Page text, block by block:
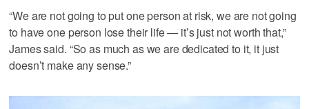
“We are not going to put one person at risk, we are not going
to have one person lose their life — it’s just not worth that,”
James said. “So as much as we are dedicated to it, it just
doesn’t make any sense.”